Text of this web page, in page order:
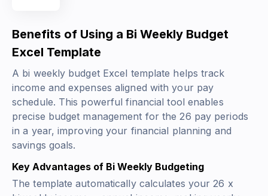
Benefits of Using a Bi Weekly Budget
Excel Template
A bi weekly budget Excel template helps track
income and expenses aligned with your pay
schedule. This powerful financial tool enables
precise budget management for the 26 pay periods
in a year, improving your financial planning and
savings goals.
Key Advantages of Bi Weekly Budgeting
The template automatically calculates your26 x